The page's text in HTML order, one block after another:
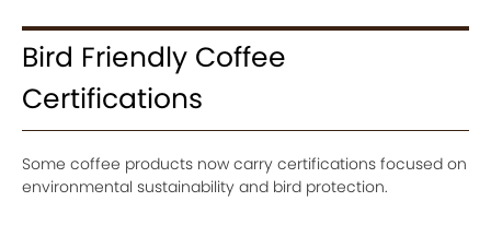
Bird Friendly Coffee
Certifications
Some coffee products now carry certifications focused on
environmental sustainability and bird protection.